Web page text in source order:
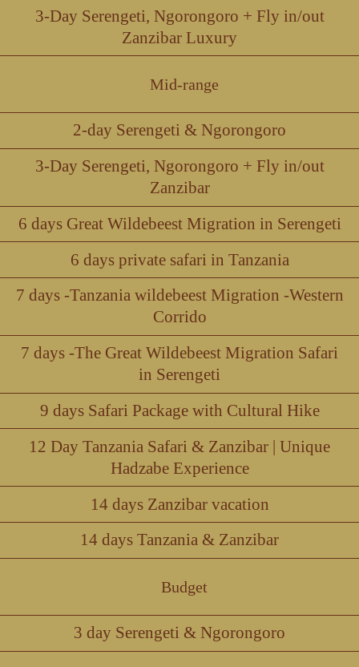
3-Day Serengeti, Ngorongoro + Fly in/out
Zanzibar Luxury
Mid-range
2-day Serengeti & Ngorongoro
3-Day Serengeti, Ngorongoro + Fly in/out
Zanzibar
6 days Great Wildebeest Migration in Serengeti
6 days private safari in Tanzania
7 days -Tanzania wildebeest Migration -Western
Corrido
7 days -The Great Wildebeest Migration Safari
in Serengeti
9 days Safari Package with Cultural Hike
12 Day Tanzania Safari & Zanzibar | Unique
Hadzabe Experience
14 days Zanzibar vacation
14 days Tanzania & Zanzibar
Budget
3 day Serengeti & Ngorongoro